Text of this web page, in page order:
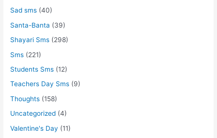
Sad sms (40)
Santa-Banta (39)
Shayari Sms (298)
Sms (221)
Students Sms (12)
Teachers Day Sms (9)
Thoughts (158)
Uncategorized (4)
Valentine's Day (11)